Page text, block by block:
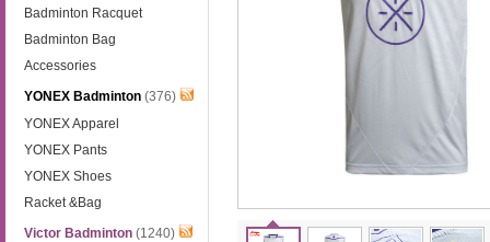
Badminton Racquet
Badminton Bag
Accessories
YONEX Badminton (376)
YONEX Apparel
YONEX Pants
YONEX Shoes
Racket &Bag
Victor Badminton (1240)